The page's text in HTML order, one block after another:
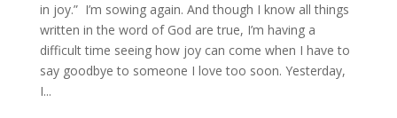
in joy.” I’m sowing again. And though I know all things
written in the word of God are true, I’m having a
difficult time seeing how joy can come when I have to
say goodbye to someone I love too soon. Yesterday,
I...